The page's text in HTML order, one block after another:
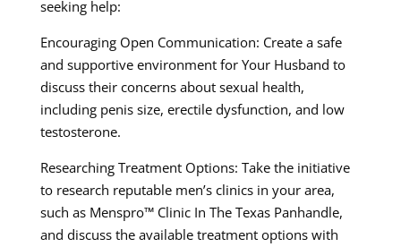
seeking help:
Encouraging Open Communication: Create a safe
and supportive environment for Your Husband to
discuss their concerns about sexual health,
including penis size, erectile dysfunction, and low
testosterone.
Researching Treatment Options: Take the initiative
to research reputable men’s clinics in your area,
such as Menspro™ Clinic In The Texas Panhandle,
and discuss the available treatment options with